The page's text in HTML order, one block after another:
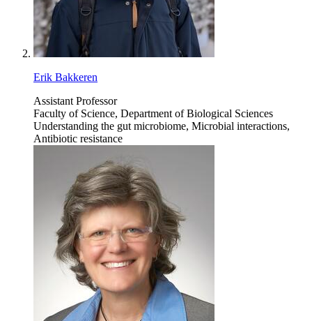
Erik Bakkeren
Assistant Professor
Faculty of Science, Department of Biological Sciences
Understanding the gut microbiome, Microbial interactions,
Antibiotic resistance